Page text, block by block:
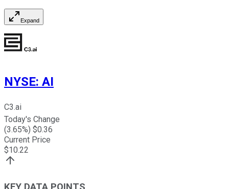
Expand
NYSE: AI
C3.ai
Today's Change
(3.65%) $0.36
Current Price
$10.22